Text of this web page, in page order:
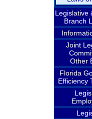
Legislative
Branch
Joint
Other
Florida
Efficiency